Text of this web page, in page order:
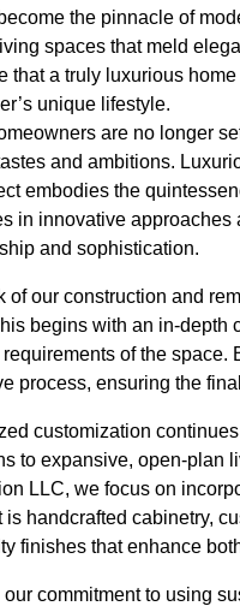
the pinnacle of
spaces that meld
that a truly luxurious
unique lifestyle.
are no longer
and ambitions.
embodies the
in innovative
and sophistication.
of our construction and
begins with an in-depth
of the space.
process, ensuring the
customization
to expansive, open-plan
LLC, we focus on
is handcrafted cabinetry,
finishes that enhance
our commitment to using